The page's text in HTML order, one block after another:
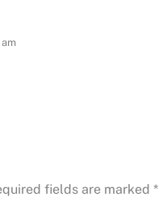
am
fields are marked *